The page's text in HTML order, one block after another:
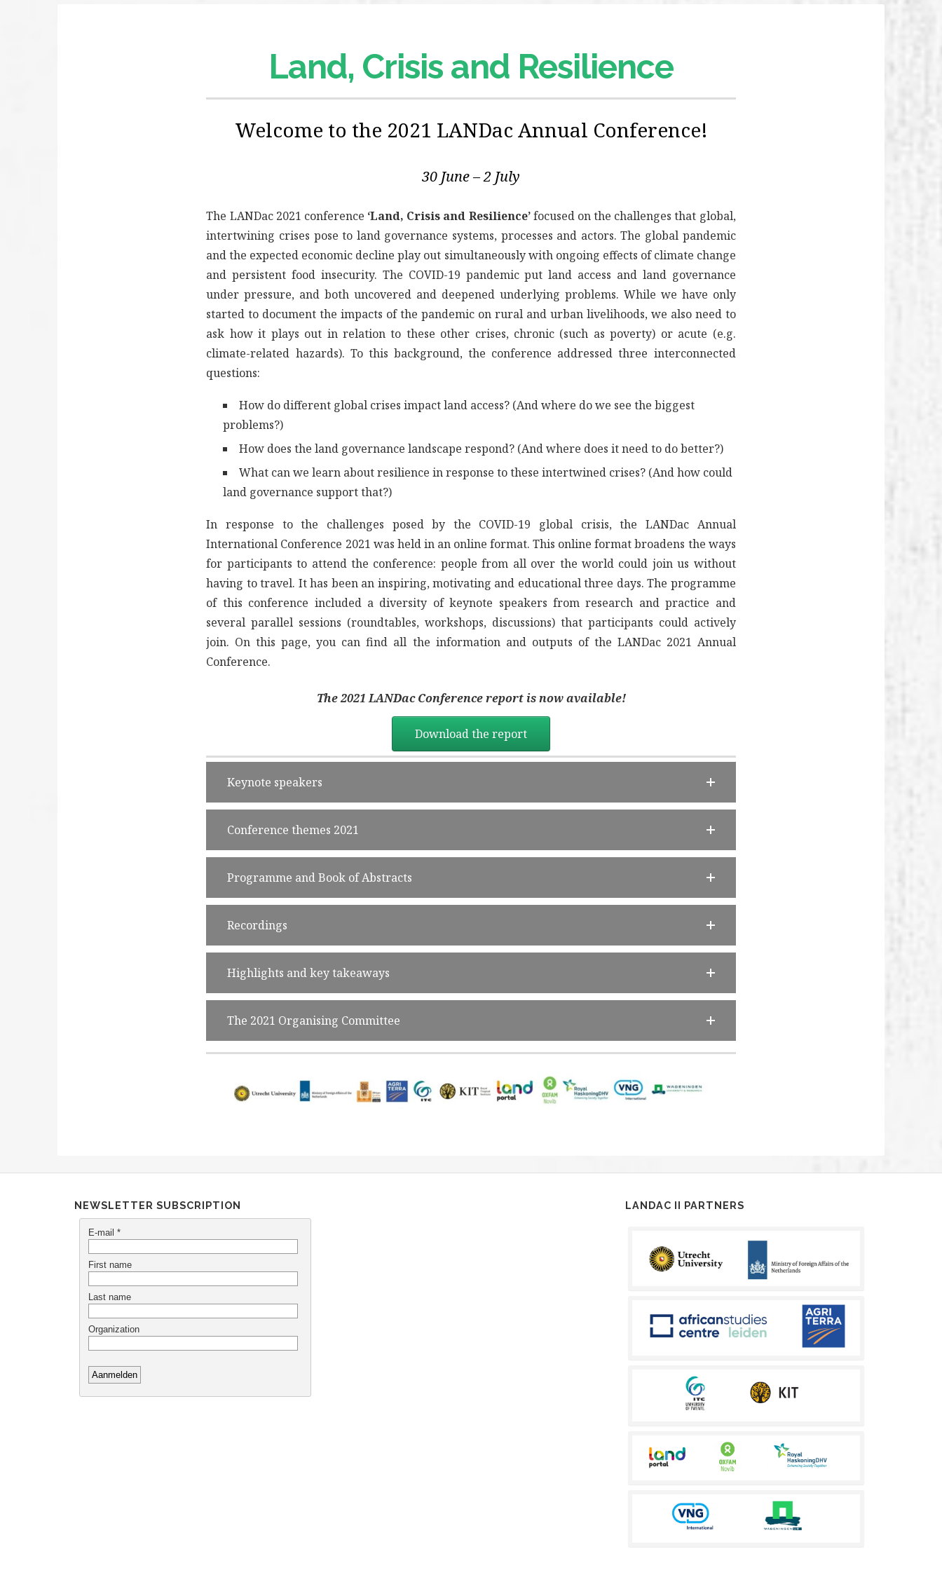
Land, Crisis and Resilience
Welcome to the 2021 LANDac Annual Conference!
30 June – 2 July
The LANDac 2021 conference ‘Land, Crisis and Resilience’focused on the challenges that global,
intertwining crises pose to land governance systems, processes and actors. The global pandemic
and the expected economic decline play out simultaneously with ongoing effects of climate change
and persistent food insecurity. The COVID-19 pandemic put land access and land governance
under pressure, and both uncovered and deepened underlying problems. While we have only
started to document the impacts of the pandemic on rural and urban livelihoods, we also need to
ask how it plays out in relation to these other crises, chronic (such as poverty) or acute (e.g.
climate-related hazards). To this background, the conference addressed three interconnected
questions:
How do different global crises impact land access? (And where do we see the biggest
problems?)
How does the land governance landscape respond? (And where does it need to do better?)
What can we learn about resilience in response to these intertwined crises? (And how could
land governance support that?)
In response to the challenges posed by the COVID-19 global crisis, the LANDac Annual
International Conference 2021 was held in an online format. This online format broadens the ways
for participants to attend the conference: people from all over the world could join us without
having to travel. It has been an inspiring, motivating and educational three days. The programme
of this conference included a diversity of keynote speakers from research and practice and
several parallel sessions (roundtables, workshops, discussions) that participants could actively
join. On this page, you can find all the information and outputs of the LANDac 2021 Annual
Conference.
The 2021 LANDac Conference report is now available!
Download the report
Keynote speakers
Conference themes 2021
Programme and Book of Abstracts
Recordings
Highlights and key takeaways
The 2021 Organising Committee
NEWSLETTER SUBSCRIPTION LANDAC II PARTNERS